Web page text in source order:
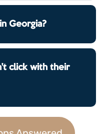
Georgia?
click with their